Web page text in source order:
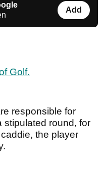
Add
Golf.
responsible for
stipulated round, for
the player